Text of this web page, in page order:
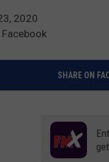
2020
SHARE ON